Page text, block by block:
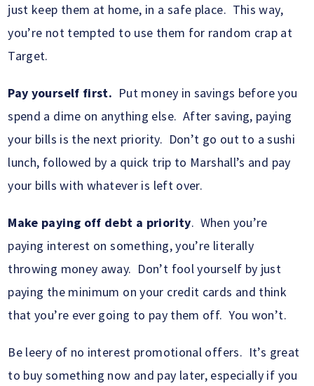
just keep them at home, in a safe place. This way,
you’re not tempted to use them for random crap at
Target.
Pay yourself first. Put money in savings before you
spend a dime on anything else. After saving, paying
your bills is the next priority. Don’t go out to a sushi
lunch, followed by a quick trip to Marshall’s and pay
your bills with whatever is left over.
Make paying off debt a priority. When you’re
paying interest on something, you’re literally
throwing money away. Don’t fool yourself by just
paying the minimum on your credit cards and think
that you’re ever going to pay them off. You won’t.
Be leery of no interest promotional offers. It’s great
to buy something now and pay later, especially if you